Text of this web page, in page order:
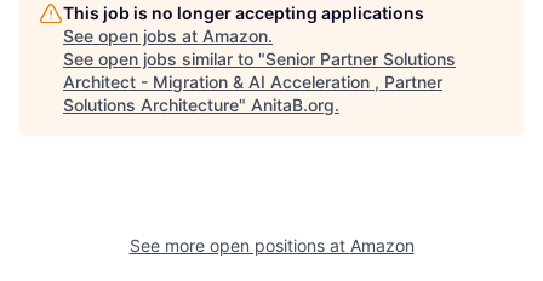
This job is no longer accepting applications
See open jobs at Amazon.
See open jobs similar to "Senior Partner Solutions
Architect - Migration & AI Acceleration , Partner
Solutions Architecture" AnitaB.org.
See more open positions at Amazon